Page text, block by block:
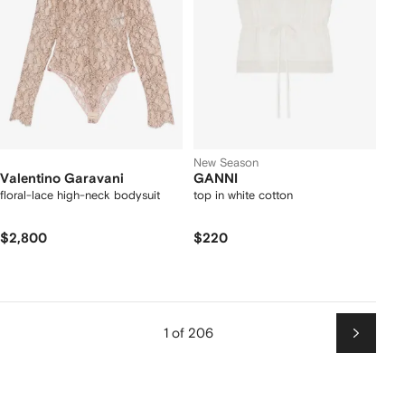
Valentino Garavani
floral-lace high-neck bodysuit
$2,800
New Season
GANNI
top in white cotton
$220
1 of 206
Next